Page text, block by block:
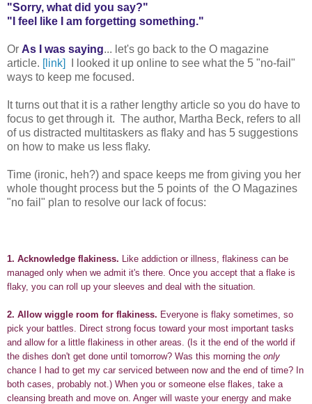
"Sorry, what did you say?"
"I feel like I am forgetting something."
Or As I was saying... let's go back to the O magazine
article. [link]
I looked it up online to see what the 5 "no-fail"
ways to keep me focused.
It turns out that it is a rather lengthy article so you do have to
focus to get through it. The author, Martha Beck, refers to all
of us distracted multitaskers as flaky and has 5 suggestions
on how to make us less flaky.
Time (ironic, heh?) and space keeps me from giving you her
whole thought process but the 5 points of the O Magazines
"no fail" plan to resolve our lack of focus:
1. Acknowledge flakiness. Like addiction or illness, flakiness can be
managed only when we admit it's there. Once you accept that a flake is
flaky, you can roll up your sleeves and deal with the situation.
2. Allow wiggle room for flakiness. Everyone is flaky sometimes, so
pick your battles. Direct strong focus toward your most important tasks
and allow for a little flakiness in other areas. (Is it the end of the world if
the dishes don't get done until tomorrow? Was this morning the only
chance I had to get my car serviced between now and the end of time? In
both cases, probably not.) When you or someone else flakes, take a
cleansing breath and move on. Anger will waste your energy and make